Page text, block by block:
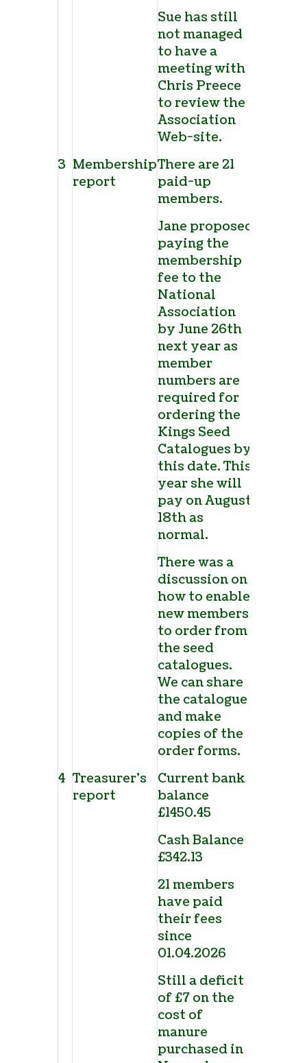
Sue has still
not managed
to have a
meeting with
Chris Preece
to review the
Association
Web-site.
3 Membership
report
There are 21
paid-up
members.
Jane proposed
paying the
membership
fee to the
National
Association
by June 26th
next year as
member
numbers are
required for
ordering the
Kings Seed
Catalogues by
this date. This
year she will
pay on August
18th as
normal.
There was a
discussion on
how to enable
new members
to order from
the seed
catalogues.
We can share
the catalogue
and make
copies of the
order forms.
4 Treasurer’s
report
Current bank
balance
£1450.45
Cash Balance
£342.13
21 members
have paid
their fees
since
01.04.2026
Still a deficit
of £7 on the
cost of
manure
purchased in